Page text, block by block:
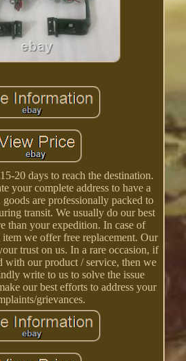
20 days to reach the destination.
your complete address to have a
goods are professionally packed to
transit. We usually do our best
than your expedition. In case of
we offer free replacement. Our
trust on us. In a rare occasion, if
with our product / service, then we
write to us to solve the issue
our best efforts to address your
grievances.